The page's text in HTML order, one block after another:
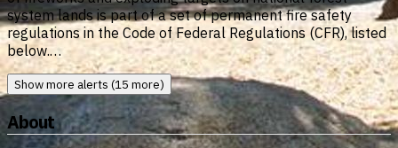
system lands is part of a set of permanent fire safety
regulations in the Code of Federal Regulations (CFR), listed
below.…
Show more alerts (15 more)
About